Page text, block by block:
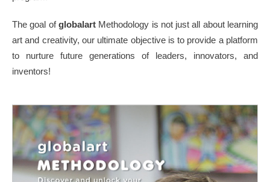
The goal ofglobalartMethodology is not just all about learning
art and creativity, our ultimate objective is to provide a platform
to nurture future generations of leaders, innovators, and
inventors!